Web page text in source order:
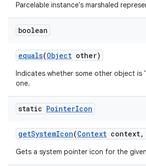
Parcelable instance's marshaled
boolean
equals(Object other)
Indicates whether some other object is
one.
static PointerIcon
getSystemIcon(Context context,
Gets a system pointer icon for the